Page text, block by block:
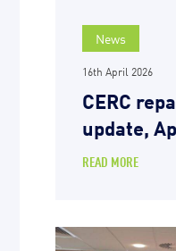
News
16th April 2026
CERC
update,
READ MORE